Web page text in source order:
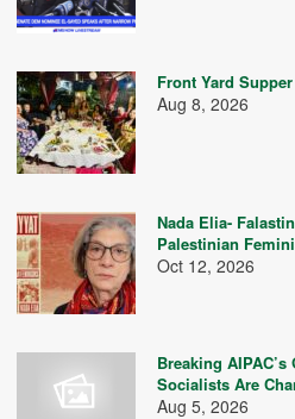
Front Yard
Aug 8, 2026
Nada Elia-
Palestinian
Oct 12, 2026
Breaking
Socialists Are
Aug 5, 2026